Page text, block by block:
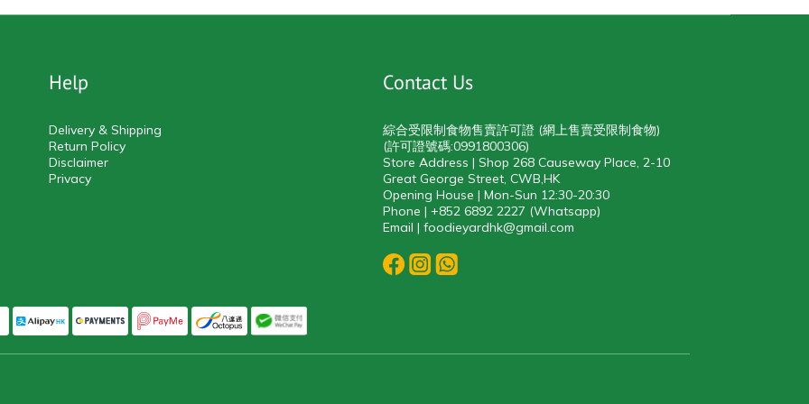
Help
Delivery & Shipping
Return Policy
Disclaimer
Privacy
Contact Us
綜合受限制食物售賣許可證 (網上售賣受限制食物)
(許可證號碼:0991800306)
Store Address | Shop 268 Causeway Place, 2-10
Great George Street, CWB,HK
Opening House | Mon-Sun 12:30-20:30
Phone | +852 6892 2227 (Whatsapp)
Email | foodieyardhk@gmail.com